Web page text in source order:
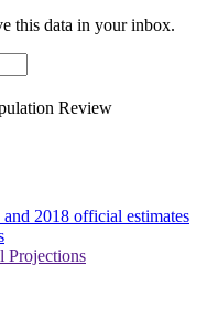
this data in your inbox.
Review
2018 official estimates
Projections